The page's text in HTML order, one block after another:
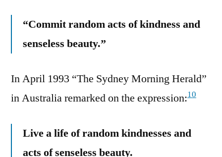
“Commit random acts of kindness and
senseless beauty.”
In April 1993 “The Sydney Morning Herald”
in Australia remarked on the expression:10
Live a life of random kindnesses and
acts of senseless beauty.